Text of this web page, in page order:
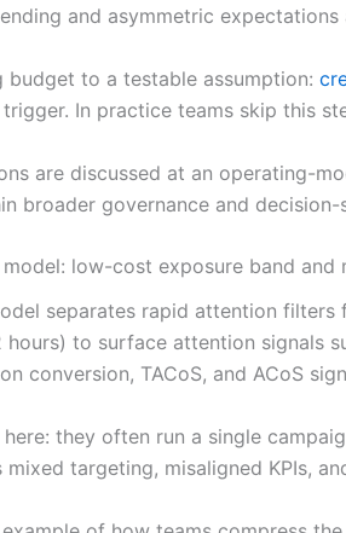
and asymmetric
budget to a testable assumption:
In practice teams skip this
are discussed at an operating-
broader governance and
low-cost exposure band and
separates rapid attention
hours) to surface attention signals
conversion, TACoS, and ACoS
they often run a single
mixed targeting, misaligned KPIs,